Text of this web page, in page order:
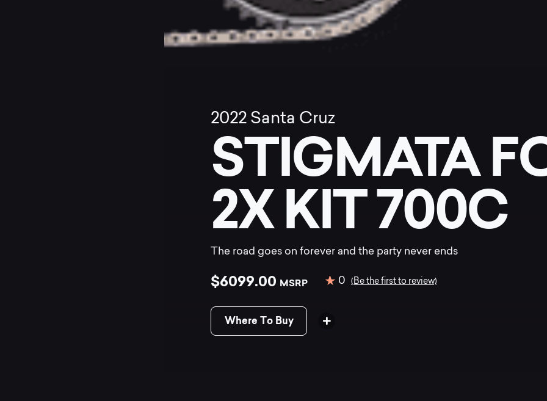
2022 Santa Cruz
STIGMATA
2X KIT 700C
The road goes on forever and the party never ends
$6099.00 MSRP 0 (Be the first to review)
Where To Buy